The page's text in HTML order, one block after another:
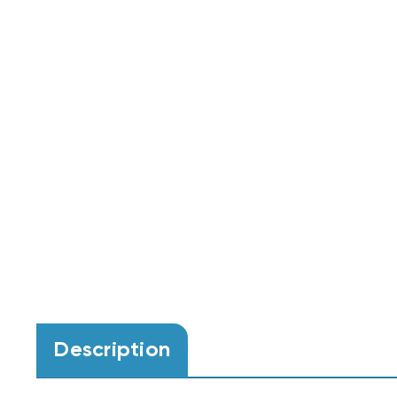
Description